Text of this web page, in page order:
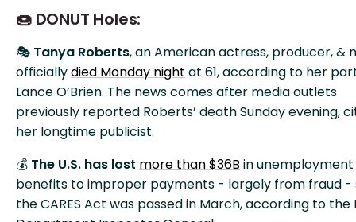
🍩 DONUT Holes:
🎭 Tanya Roberts, an American actress, producer, &
officiallydied Monday night at 61, according to her
Lance O’Brien. The news comes after media outlets
previously reported Roberts’ death Sunday evening,
her longtime publicist.
💰 The U.S. has lost more than $36B in unemployment
benefits to improper payments - largely from fraud -
the CARES Act was passed in March, according to the